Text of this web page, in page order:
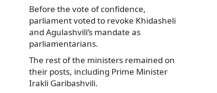
Before the vote of confidence,
parliament voted to revoke Khidasheli
and Agulashvili’s mandate as
parliamentarians.
The rest of the ministers remained on
their posts, including Prime Minister
Irakli Garibashvili.